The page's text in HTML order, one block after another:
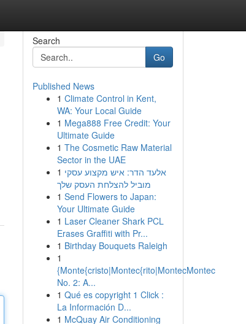
Search
Go
Published News
1 Climate Control in Kent,
WA: Your Local Guide
1 Mega888 Free Credit: Your
Ultimate Guide
1 The Cosmetic Raw Material
Sector in the UAE
1 אלעד הדר: איש מקצוע עסקי
מוביל להצלחת העסק שלך
1 Send Flowers to Japan:
Your Ultimate Guide
1 Laser Cleaner Shark PCL
Erases Graffiti with Pr...
1 Birthday Bouquets Raleigh
1
{Monte{cristo|Montec{rito|MontecMontec
No. 2: A...
1 Qué es copyright 1 Click :
La Información D...
1 McQuay Air Conditioning